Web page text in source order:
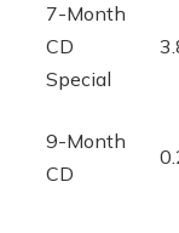
7-Month
CD
Special
9-Month
CD